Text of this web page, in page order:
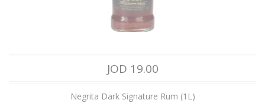
JOD 19.00
Negrita Dark Signature Rum (1L)